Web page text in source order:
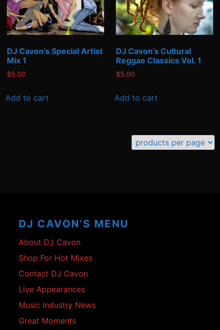
DJ Cavon’s Special Artist
Mix 1
$5.00
Add to cart
DJ Cavon’s Cultural
Reggae Classics Vol. 1
$5.00
Add to cart
DJ CAVON’S MENU
About DJ Cavon
Shop For Hot Mixes
Contact DJ Cavon
Live Appearances
Music Industry News
Great Moments